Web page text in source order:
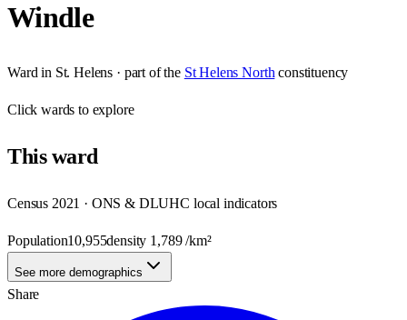
Windle
Ward in St. Helens · part of the St Helens North constituency
Clickwards to explore
Thisward
Census 2021 · ONS & DLUHC local indicators
Population10,955density 1,789/km²
See more demographics
Share